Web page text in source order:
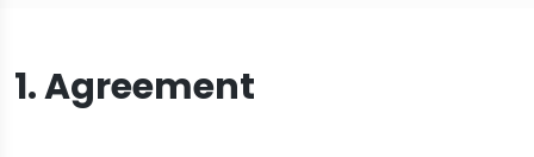
1. Agreement